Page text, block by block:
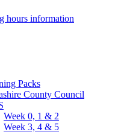
hours information
Packs
County Council
Week 0, 1 & 2
Week 3, 4 & 5